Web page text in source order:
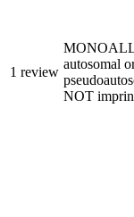
1 review
autosomal
NOT